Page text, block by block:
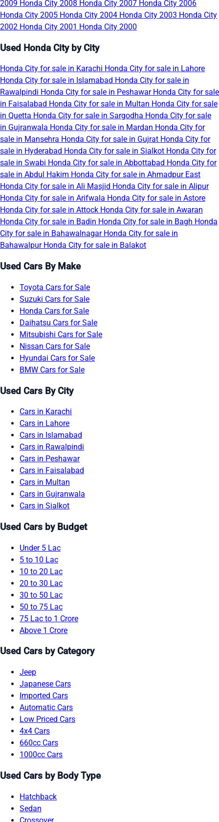
2009 Honda City 2008 Honda City 2007 Honda City 2006
Honda City 2005 Honda City 2004 Honda City 2003 Honda City
2002 Honda City 2001 Honda City 2000
Used Honda City by City
Honda City for sale in Karachi Honda City for sale in Lahore
Honda City for sale in Islamabad Honda City for sale in
Rawalpindi Honda City for sale in Peshawar Honda City for sale
in Faisalabad Honda City for sale in Multan Honda City for sale
in Quetta Honda City for sale in Sargodha Honda City for sale
in Gujranwala Honda City for sale in Mardan Honda City for
sale in Mansehra Honda City for sale in Gujrat Honda City for
sale in Hyderabad Honda City for sale in Sialkot Honda City for
sale in Swabi Honda City for sale in Abbottabad Honda City for
sale in Abdul Hakim Honda City for sale in Ahmadpur East
Honda City for sale in Ali Masjid Honda City for sale in Alipur
Honda City for sale in Arifwala Honda City for sale in Astore
Honda City for sale in Attock Honda City for sale in Awaran
Honda City for sale in Badin Honda City for sale in Bagh Honda
City for sale in Bahawalnagar Honda City for sale in
Bahawalpur Honda City for sale in Balakot
Used Cars By Make
Toyota Cars for Sale
Suzuki Cars for Sale
Honda Cars for Sale
Daihatsu Cars for Sale
Mitsubishi Cars for Sale
Nissan Cars for Sale
Hyundai Cars for Sale
BMW Cars for Sale
Used Cars By City
Cars in Karachi
Cars in Lahore
Cars in Islamabad
Cars in Rawalpindi
Cars in Peshawar
Cars in Faisalabad
Cars in Multan
Cars in Gujranwala
Cars in Sialkot
Used Cars by Budget
Under 5 Lac
5 to 10 Lac
10 to 20 Lac
20 to 30 Lac
30 to 50 Lac
50 to 75 Lac
75 Lac to 1 Crore
Above 1 Crore
Used Cars by Category
Jeep
Japanese Cars
Imported Cars
Automatic Cars
Low Priced Cars
4x4 Cars
660cc Cars
1000cc Cars
Used Cars by Body Type
Hatchback
Sedan
Crossover